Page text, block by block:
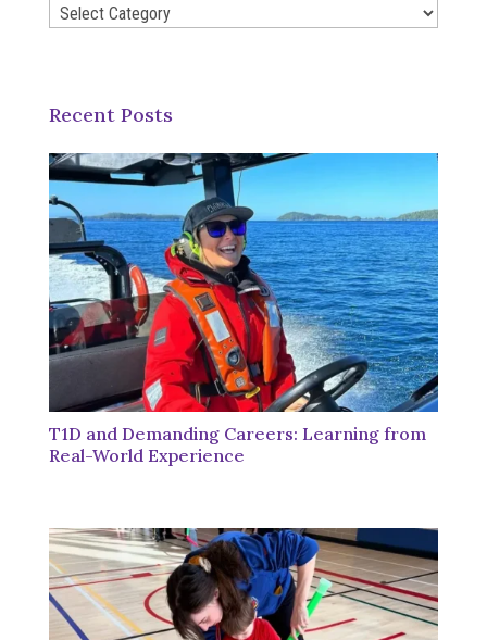
Blog
Recent Posts
T1D and Demanding Careers: Learning from
Real-World Experience